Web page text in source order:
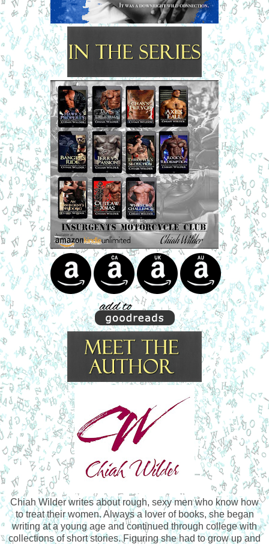
Chiah Wilder writes about rough, sexy men who know how
to treat their women. Always a lover of books, she began
writing at a young age and continued through college with
collections of short stories. Figuring she had to grow up and